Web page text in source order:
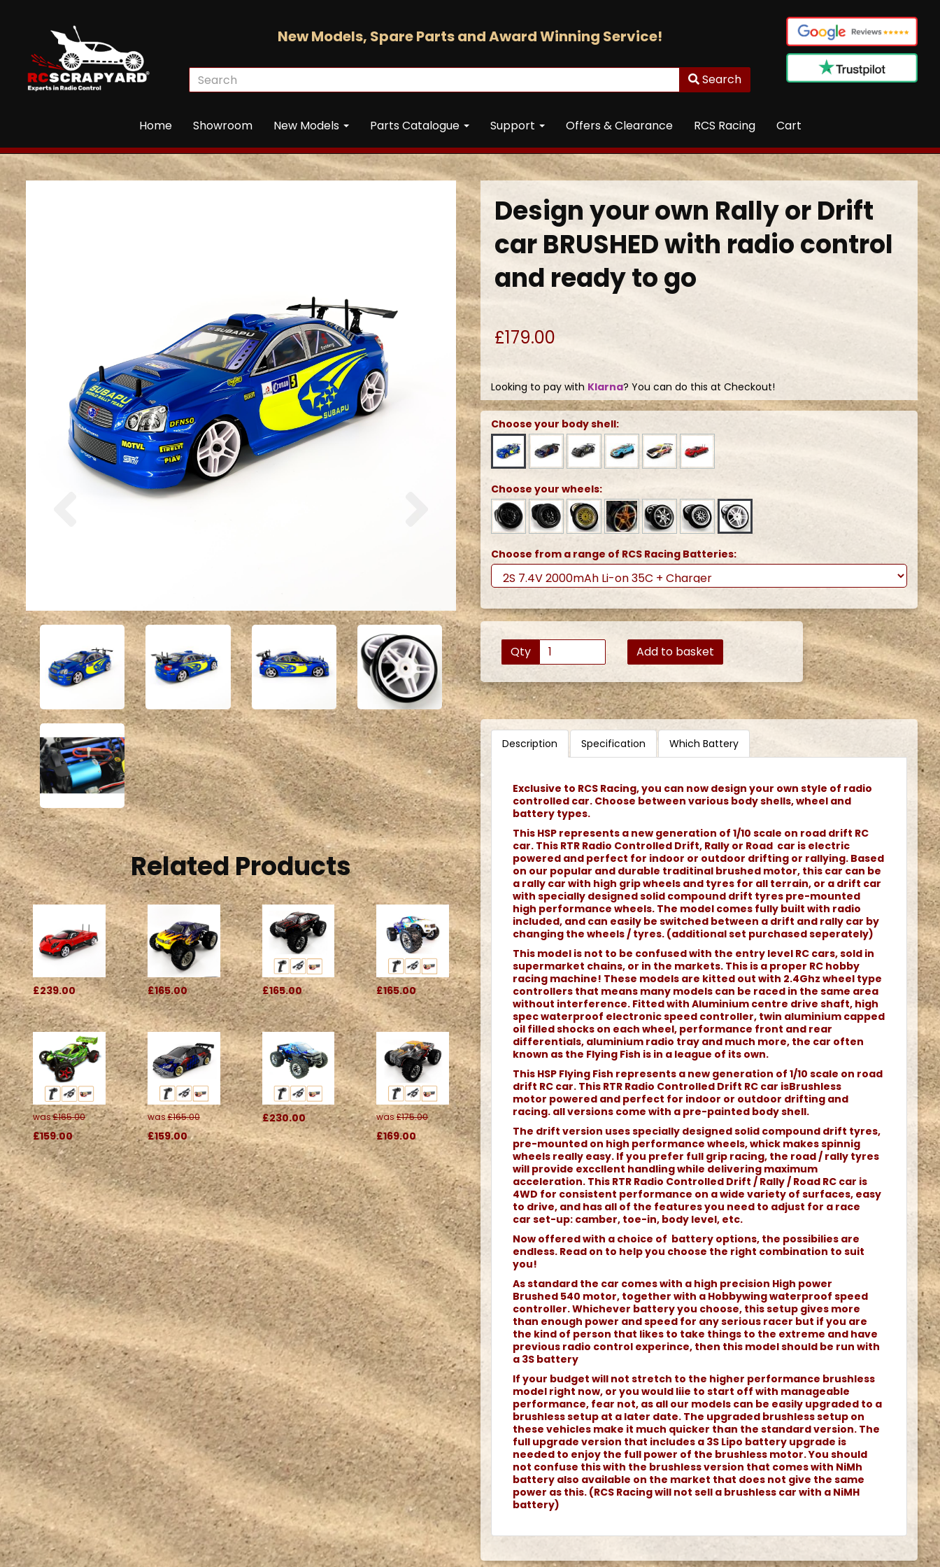
New Models, Spare Parts and Award Winning Service!
Search
Home Showroom New Models Parts Catalogue Support Offers & Clearance RCS Racing Cart
Previous Next
Related Products
£239.00 £165.00 £165.00 £165.00
was£165.00
£159.00
was£165.00
£159.00
£230.00 was£175.00
£169.00
Design your own Rally or Drift
car BRUSHED with radio control
and ready to go
£179.00
Looking to pay with Klarna? You can do this at Checkout!
Choose your body shell:
Choose your wheels:
Choose from a range of RCS Racing Batteries:
Qty Add to basket
Description Specification Which Battery
Exclusive to RCS Racing, you can now design your own style of radio
controlled car. Choose between various body shells, wheel and
battery types.
This HSP represents a new generation of 1/10 scale on road drift RC
car. This RTR Radio Controlled Drift, Rally or Road car is electric
powered and perfect for indoor or outdoor drifting or rallying. Based
on our popular and durable traditinal brushed motor, this car can be
a rally car with high grip wheels and tyres for all terrain, or a drift car
with specially designed solid compound drift tyres pre-mounted
high performance wheels. The model comes fully built with radio
included, and can easily be switched between a drift and rally car by
changing the wheels / tyres. (additional set purchased seperately)
This model is not to be confused with the entry level RC cars, sold in
supermarket chains, or in the markets. This is a proper RC hobby
racing machine! These models are kitted out with 2.4Ghz wheel type
controllers that means many models can be raced in the same area
without interference. Fitted with Aluminium centre drive shaft, high
spec waterproof electronic speed controller, twin aluminium capped
oil filled shocks on each wheel, performance front and rear
differentials, aluminium radio tray and much more, the car often
known as the Flying Fish is in a league of its own.
This HSP Flying Fish represents a new generation of 1/10 scale on road
drift RC car. This RTR Radio Controlled Drift RC car isBrushless
motor powered and perfect for indoor or outdoor drifting and
racing. all versions come with a pre-painted body shell.
The drift version uses specially designed solid compound drift tyres,
pre-mounted on high performance wheels, whick makes spinnig
wheels really easy. If you prefer full grip racing, the road / rally tyres
will provide exccllent handling while delivering maximum
acceleration. This RTR Radio Controlled Drift / Rally / Road RC car is
4WD for consistent performance on a wide variety of surfaces, easy
to drive, and has all of the features you need to adjust for a race
car set-up: camber, toe-in, body level, etc.
Now offered with a choice of battery options, the possibilies are
endless. Read on to help you choose the right combination to suit
you!
As standard the car comes with a high precision High power
Brushed 540 motor, together with a Hobbywing waterproof speed
controller. Whichever battery you choose, this setup gives more
than enough power and speed for any serious racer but if you are
the kind of person that likes to take things to the extreme and have
previous radio control experince, then this model should be run with
a 3S battery
If your budget will not stretch to the higher performance brushless
model right now, or you would liie to start off with manageable
performance, fear not, as all our models can be easily upgraded to a
brushless setup at a later date. The upgraded brushless setup on
these vehicles make it much quicker than the standard version. The
full upgrade version that includes a 3S Lipo battery upgrade is
needed to enjoy the full power of the brushless motor. You should
not confuse this with the brushless version that comes with NiMh
battery also available on the market that does not give the same
power as this. (RCS Racing will not sell a brushless car with a NiMH
battery)